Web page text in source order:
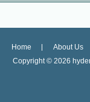
Home
About Us
Copyright © 2026